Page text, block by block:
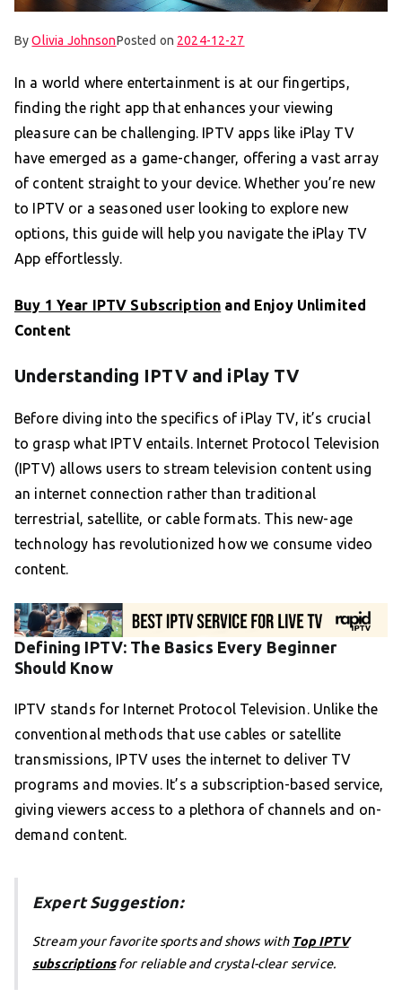
ByOlivia JohnsonPosted on 2024-12-27
In a world where entertainment is at our fingertips,
finding the right app that enhances your viewing
pleasure can be challenging. IPTV apps like iPlay TV
have emerged as a game-changer, offering a vast array
of content straight to your device. Whether you’re new
to IPTV or a seasoned user looking to explore new
options, this guide will help you navigate the iPlay TV
App effortlessly.
Buy 1 Year IPTV Subscription and Enjoy Unlimited
Content
Understanding IPTV and iPlay TV
Before diving into the specifics of iPlay TV, it’s crucial
to grasp what IPTV entails. Internet Protocol Television
(IPTV) allows users to stream television content using
an internet connection rather than traditional
terrestrial, satellite, or cable formats. This new-age
technology has revolutionized how we consume video
content.
Defining IPTV: The Basics Every Beginner
Should Know
IPTV stands for Internet Protocol Television. Unlike the
conventional methods that use cables or satellite
transmissions, IPTV uses the internet to deliver TV
programs and movies. It’s a subscription-based service,
giving viewers access to a plethora of channels and on-
demand content.
Expert Suggestion:
Stream your favorite sports and shows with Top IPTV
subscriptionsfor reliable and crystal-clear service.